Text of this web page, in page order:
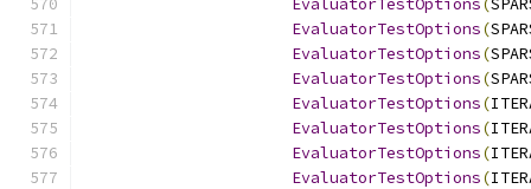
EvaluatorTestOptions(
EvaluatorTestOptions(
EvaluatorTestOptions(
EvaluatorTestOptions(
EvaluatorTestOptions(
EvaluatorTestOptions(
EvaluatorTestOptions(
EvaluatorTestOptions(